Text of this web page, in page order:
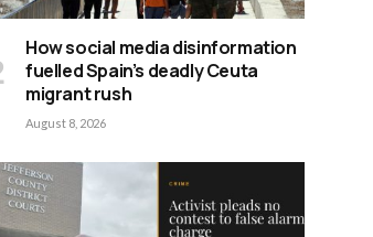
How social media disinformation
fuelled Spain’s deadly Ceuta
migrant rush
August 8, 2026